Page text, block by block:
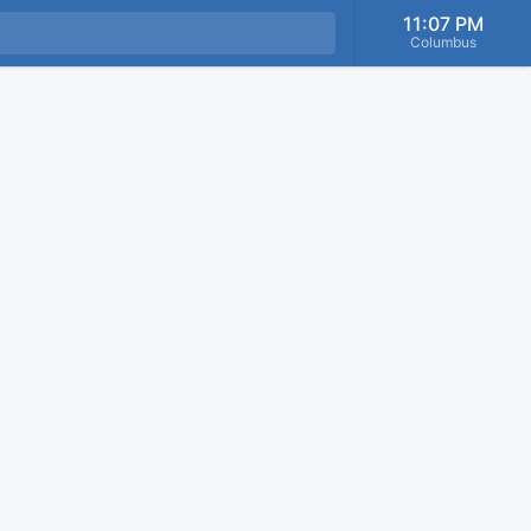
11:07 PM
Columbus